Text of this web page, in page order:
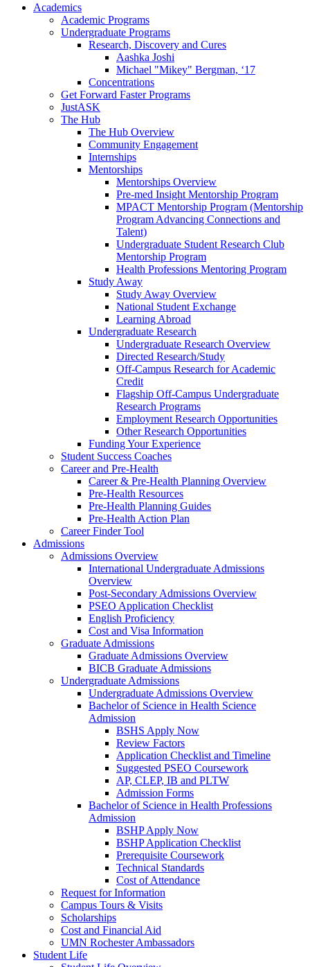
Academics
Academic Programs
Undergraduate Programs
Research, Discovery and Cures
Aashka Joshi
Michael "Mikey" Bergman, ‘17
Concentrations
Get Forward Faster Programs
JustASK
The Hub
The Hub Overview
Community Engagement
Internships
Mentorships
Mentorships Overview
Pre-med Insight Mentorship Program
MPACT Mentorship Program (Mentorship
Program Advancing Connections and
Talent)
Undergraduate Student Research Club
Mentorship Program
Health Professions Mentoring Program
Study Away
Study Away Overview
National Student Exchange
Learning Abroad
Undergraduate Research
Undergraduate Research Overview
Directed Research/Study
Off-Campus Research for Academic
Credit
Flagship Off-Campus Undergraduate
Research Programs
Employment Research Opportunities
Other Research Opportunities
Funding Your Experience
Student Success Coaches
Career and Pre-Health
Career & Pre-Health Planning Overview
Pre-Health Resources
Pre-Health Planning Guides
Pre-Health Action Plan
Career Finder Tool
Admissions
Admissions Overview
International Undergraduate Admissions
Overview
Post-Secondary Admissions Overview
PSEO Application Checklist
English Proficiency
Cost and Visa Information
Graduate Admissions
Graduate Admissions Overview
BICB Graduate Admissions
Undergraduate Admissions
Undergraduate Admissions Overview
Bachelor of Science in Health Science
Admission
BSHS Apply Now
Review Factors
Application Checklist and Timeline
Suggested PSEO Coursework
AP, CLEP, IB and PLTW
Admission Forms
Bachelor of Science in Health Professions
Admission
BSHP Apply Now
BSHP Application Checklist
Prerequisite Coursework
Technical Standards
Cost of Attendance
Request for Information
Campus Tours & Visits
Scholarships
Cost and Financial Aid
UMN Rochester Ambassadors
Student Life